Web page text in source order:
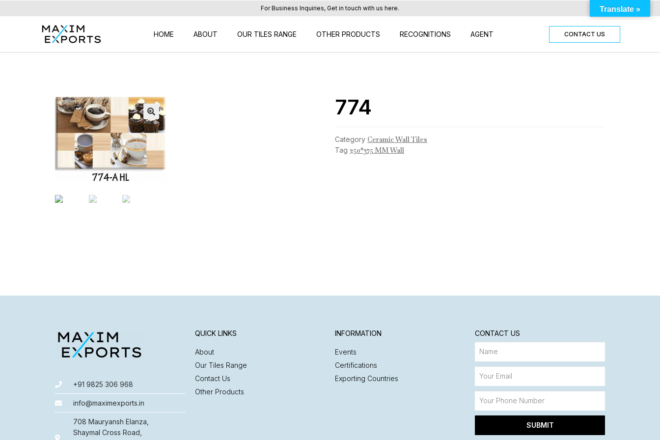
For Business Inquiries, Get in touch with us here.
HOME ABOUT OUR TILES RANGE OTHER PRODUCTS RECOGNITIONS AGENT CONTACT US
774
Category Ceramic Wall Tiles
Tag 250*375 MM Wall
+91 9825 306 968
info@maximexports.in
708 Mauryansh Elanza,
Shaymal Cross Road,
QUICK LINKS
About
Our Tiles Range
Contact Us
Other Products
INFORMATION
Events
Certifications
Exporting Countries
CONTACT US
SUBMIT
Translate »